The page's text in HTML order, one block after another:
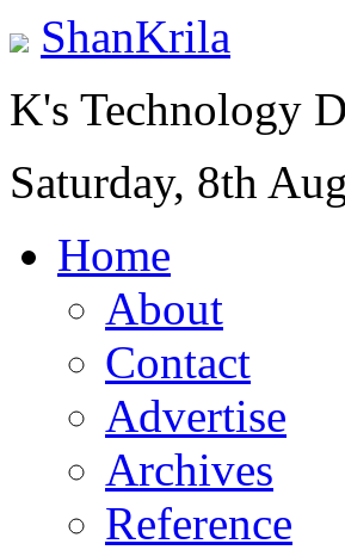
ShanKrila
K's Technology
Saturday, 8th
Home
About
Contact
Advertise
Archives
Reference